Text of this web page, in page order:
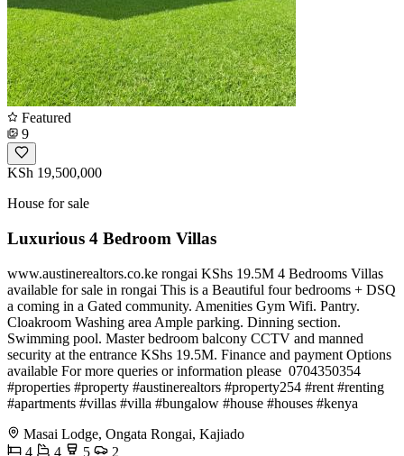
Featured
9
KSh 19,500,000
House for sale
Luxurious 4 Bedroom Villas
www.austinerealtors.co.ke rongai KShs 19.5M 4 Bedrooms Villas
available for sale in rongai This is a Beautiful four bedrooms + DSQ
a coming in a Gated community. Amenities Gym Wifi. Pantry.
Cloakroom Washing area Ample parking. Dinning section.
Swimming pool. Master bedroom balcony CCTV and manned
security at the entrance KShs 19.5M. Finance and payment Options
available For more queries or information please ️ 0704350354
#properties #property #austinerealtors #property254 #rent #renting
#apartments #villas #villa #bungalow #house #houses #kenya
Masai Lodge, Ongata Rongai, Kajiado
4
4 5 2